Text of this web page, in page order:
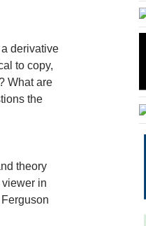
derivative
to copy,
What are
the
theory
in